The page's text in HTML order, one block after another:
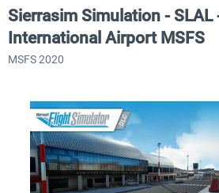
Sierrasim Simulation - SLAL
International Airport MSFS
MSFS 2020